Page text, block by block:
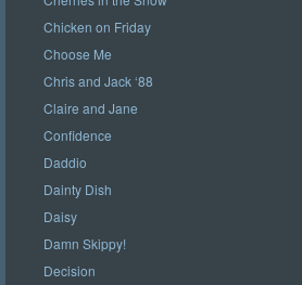
Chicken on Friday
Choose Me
Chris and Jack ‘88
Claire and Jane
Confidence
Daddio
Dainty Dish
Daisy
Damn Skippy!
Decision